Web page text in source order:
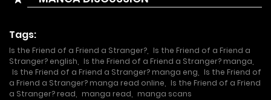
another woman, Sylvia ended up spending the night with
her friend’s friend.
Tags:
Is the Friend of a Friend a Stranger?
Is the Friend of a Friend a
Stranger? english
Is the Friend of a Friend a Stranger? manga
Is the Friend of a Friend a Stranger? manga eng
Is the Friend of
a Friend a Stranger? manga read online
Is the Friend of a Friend
a Stranger? read
manga read manga scans